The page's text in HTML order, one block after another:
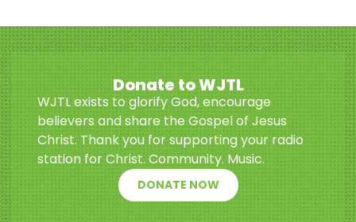
Donate to WJTL
WJTL exists to glorify God, encourage
believers and share the Gospel of Jesus
Christ. Thank you for supporting your radio
station for Christ. Community. Music.
DONATE NOW